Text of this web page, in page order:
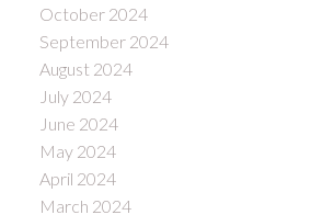
October 2024
September 2024
August 2024
July 2024
June 2024
May 2024
April 2024
March 2024